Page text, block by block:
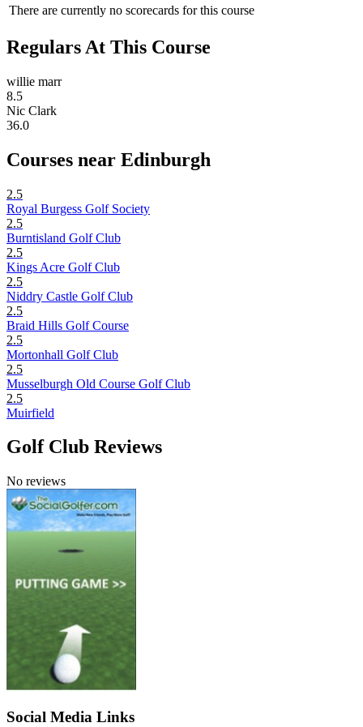
There are currently no scorecards for this course
Regulars At This Course
willie marr
8.5
Nic Clark
36.0
Courses near Edinburgh
2.5
Royal Burgess Golf Society
2.5
Burntisland Golf Club
2.5
Kings Acre Golf Club
2.5
Niddry Castle Golf Club
2.5
Braid Hills Golf Course
2.5
Mortonhall Golf Club
2.5
Musselburgh Old Course Golf Club
2.5
Muirfield
Golf Club Reviews
No reviews
Social Media Links